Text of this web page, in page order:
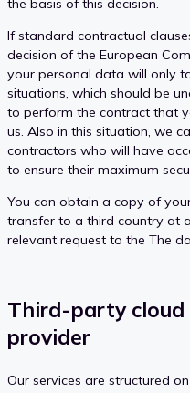
If standard contractual
decision of the European
your personal data will only
situations, which should be
to perform the contract that
us. Also in this situation, we
contractors who will have
to ensure their maximum
You can obtain a copy of
transfer to a third country at
relevant request to the The
Third-party cloud
provider
Our services are structured